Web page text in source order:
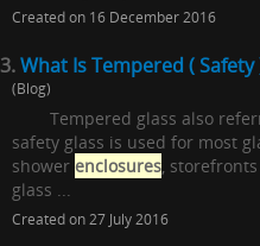
Created on 16 December 2016
3.What Is Tempered ( Safety
(Blog)
Tempered glass also
safety glass is used for most
shower enclosures,
glass ...
Created on 27 July 2016